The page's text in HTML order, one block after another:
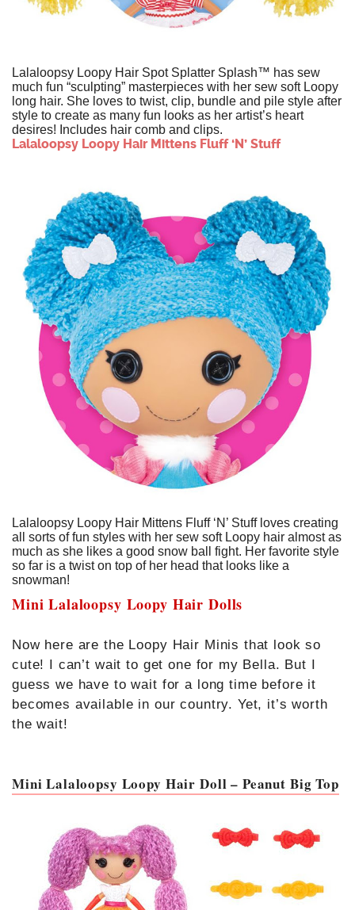
Lalaloopsy Loopy Hair Spot Splatter Splash™ has sew
much fun “sculpting” masterpieces with her sew soft Loopy
long hair. She loves to twist, clip, bundle and pile style after
style to create as many fun looks as her artist’s heart
desires! Includes hair comb and clips.
Lalaloopsy Loopy Hair Mittens Fluff ‘N’ Stuff
Lalaloopsy Loopy Hair Mittens Fluff ‘N’ Stuff loves creating
all sorts of fun styles with her sew soft Loopy hair almost as
much as she likes a good snow ball fight. Her favorite style
so far is a twist on top of her head that looks like a
snowman!
Mini Lalaloopsy Loopy Hair Dolls
Now here are the Loopy Hair Minis that look so
cute! I can’t wait to get one for my Bella. But I
guess we have to wait for a long time before it
becomes available in our country. Yet, it’s worth
the wait!
Mini Lalaloopsy Loopy Hair Doll – Peanut Big Top